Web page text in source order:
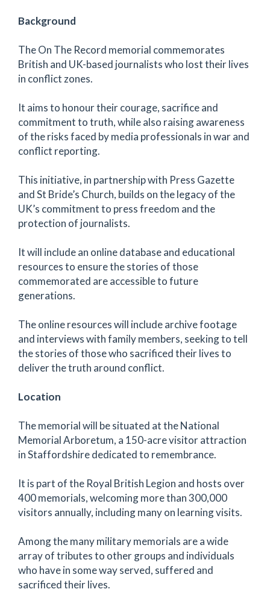
Background
The On The Record memorial commemorates
British and UK-based journalists who lost their lives
in conflict zones.
It aims to honour their courage, sacrifice and
commitment to truth, while also raising awareness
of the risks faced by media professionals in war and
conflict reporting.
This initiative, in partnership with Press Gazette
and St Bride’s Church, builds on the legacy of the
UK’s commitment to press freedom and the
protection of journalists.
It will include an online database and educational
resources to ensure the stories of those
commemorated are accessible to future
generations.
The online resources will include archive footage
and interviews with family members, seeking to tell
the stories of those who sacrificed their lives to
deliver the truth around conflict.
Location
The memorial will be situated at the National
Memorial Arboretum, a 150-acre visitor attraction
in Staffordshire dedicated to remembrance.
It is part of the Royal British Legion and hosts over
400 memorials, welcoming more than 300,000
visitors annually, including many on learning visits.
Among the many military memorials are a wide
array of tributes to other groups and individuals
who have in some way served, suffered and
sacrificed their lives.